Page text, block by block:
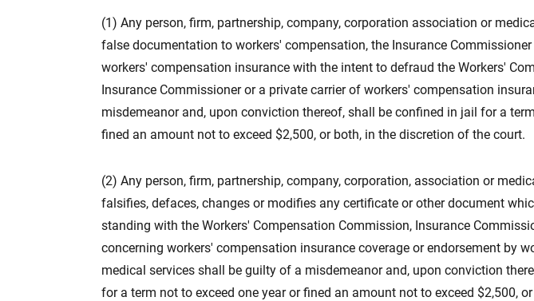
(1) Any person, firm, partnership, company, corporation association or
false documentation to workers' compensation, the Insurance
workers' compensation insurance with the intent to defraud the Workers'
Insurance Commissioner or a private carrier of workers' compensation
misdemeanor and, upon conviction thereof, shall be confined in jail for a
fined an amount not to exceed $2,500, or both, in the discretion of the court.
(2) Any person, firm, partnership, company, corporation, association or
falsifies, defaces, changes or modifies any certificate or other document
standing with the Workers' Compensation Commission, Insurance
concerning workers' compensation insurance coverage or endorsement by
medical services shall be guilty of a misdemeanor and, upon conviction
for a term not to exceed one year or fined an amount not to exceed $2,500,